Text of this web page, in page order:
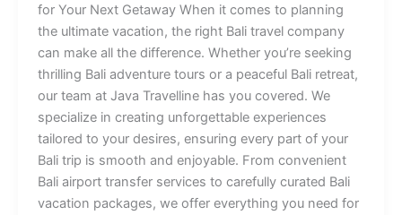
for Your Next Getaway When it comes to planning
the ultimate vacation, the right Bali travel company
can make all the difference. Whether you’re seeking
thrilling Bali adventure tours or a peaceful Bali retreat,
our team at Java Travelline has you covered. We
specialize in creating unforgettable experiences
tailored to your desires, ensuring every part of your
Bali trip is smooth and enjoyable. From convenient
Bali airport transfer services to carefully curated Bali
vacation packages, we offer everything you need for